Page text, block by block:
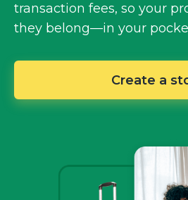
transaction fees, so your
they belong—in your
Create a